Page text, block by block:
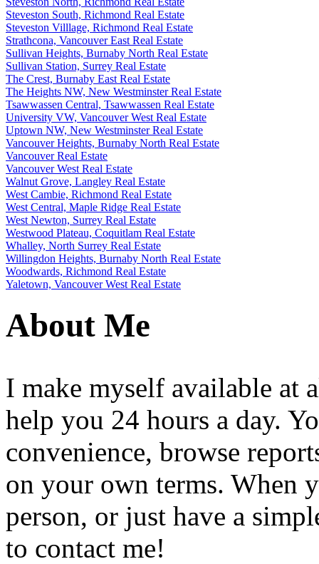
Steveston South, Richmond Real Estate
Steveston Villlage, Richmond Real Estate
Strathcona, Vancouver East Real Estate
Sullivan Heights, Burnaby North Real Estate
Sullivan Station, Surrey Real Estate
The Crest, Burnaby East Real Estate
The Heights NW, New Westminster Real Estate
Tsawwassen Central, Tsawwassen Real Estate
University VW, Vancouver West Real Estate
Uptown NW, New Westminster Real Estate
Vancouver Heights, Burnaby North Real Estate
Vancouver Real Estate
Vancouver West Real Estate
Walnut Grove, Langley Real Estate
West Cambie, Richmond Real Estate
West Central, Maple Ridge Real Estate
West Newton, Surrey Real Estate
Westwood Plateau, Coquitlam Real Estate
Whalley, North Surrey Real Estate
Willingdon Heights, Burnaby North Real Estate
Woodwards, Richmond Real Estate
Yaletown, Vancouver West Real Estate
About Me
I make myself available at
help you 24 hours a day.
convenience, browse
on your own terms. When
person, or just have a
to contact me!